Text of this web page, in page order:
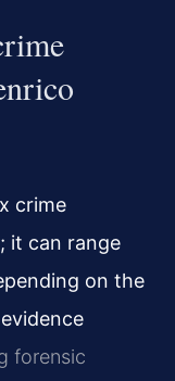
crime
it can range
on the
forensic